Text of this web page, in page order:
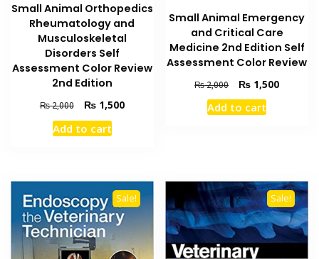
Small Animal Orthopedics
Rheumatology and
Musculoskeletal
Disorders Self
Assessment Color Review
2nd Edition
₨2,000
Original
price
was:
₨1,500Current
Add to cart
Small Animal Emergency
and Critical Care
Medicine 2nd Edition Self
Assessment Color Review
₨2,000
Original
price
was:
₨ 1,500Current
Add to cart
Sale! Sale!